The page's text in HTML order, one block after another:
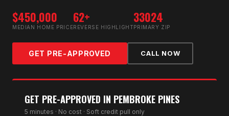
$450,000
MEDIAN HOME PRICE
62+
REVERSE HIGHLIGHT
33024
PRIMARY ZIP
GET PRE-APPROVED CALL NOW
GET PRE-APPROVED IN PEMBROKE PINES
5 minutes · No cost · Soft credit pull only